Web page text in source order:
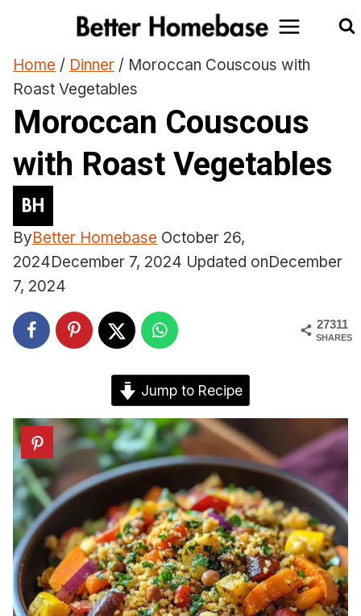
content
Home / Dinner / Moroccan Couscous with
Roast Vegetables
Moroccan Couscous
with Roast Vegetables
ByBetter Homebase October 26,
2024December 7, 2024 Updated onDecember
7, 2024
27311
SHARES
Jump to Recipe